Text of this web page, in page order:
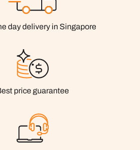
day delivery in Singapore
price guarantee